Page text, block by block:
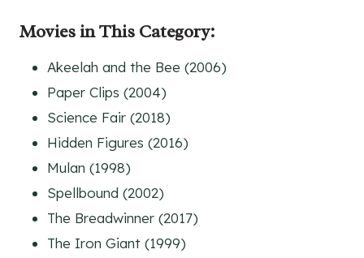
Movies in This Category:
Akeelah and the Bee (2006)
Paper Clips (2004)
Science Fair (2018)
Hidden Figures (2016)
Mulan (1998)
Spellbound (2002)
The Breadwinner (2017)
The Iron Giant (1999)